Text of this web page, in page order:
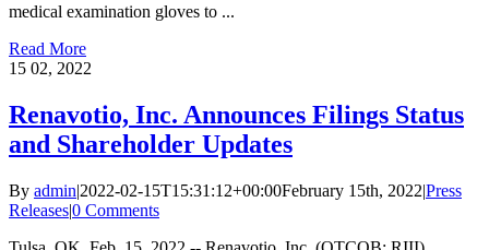
medical examination gloves to ...
Read More
15 02, 2022
Renavotio, Inc. Announces Filings Status
and Shareholder Updates
By admin|2022-02-15T15:31:12+00:00February 15th, 2022|Press
Releases|0 Comments